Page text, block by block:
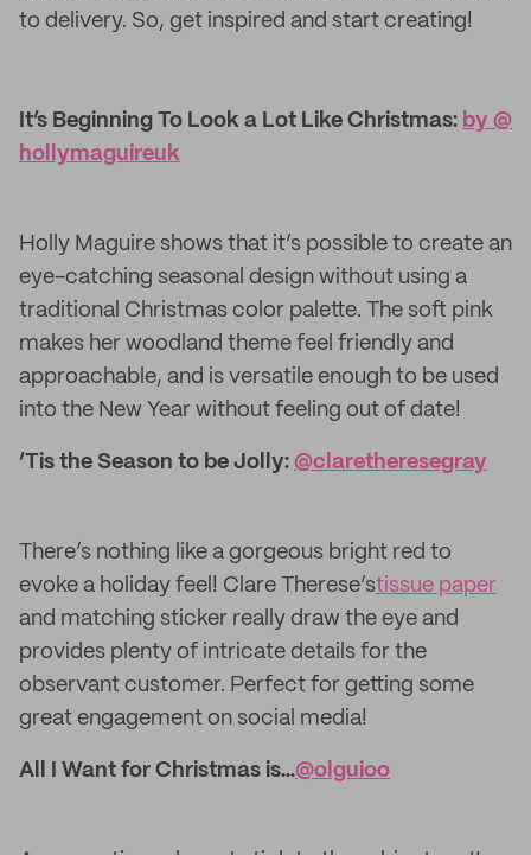
to delivery. So, get inspired and start creating!
It’s Beginning To Look a Lot Like Christmas: by @​
hollymaguireuk
Holly Maguire shows that it’s possible to create an
eye-catching seasonal design without using a
traditional Christmas color palette. The soft pink
makes her woodland theme feel friendly and
approachable, and is versatile enough to be used
into the New Year without feeling out of date!
‘Tis the Season to be Jolly: @claretheresegray
There’s nothing like a gorgeous bright red to
evoke a holiday feel! Clare Therese’stissue paper
and matching sticker really draw the eye and
provides plenty of intricate details for the
observant customer. Perfect for getting some
great engagement on social media!
All I Want for Christmas is...@olguioo